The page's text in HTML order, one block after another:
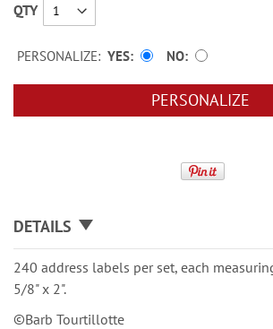
QTY
PERSONALIZE: YES NO
PERSONALIZE
DETAILS
240 address labels per set, each
5/8" x 2".
©Barb Tourtillotte